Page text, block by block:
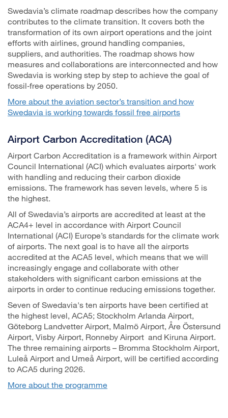
Swedavia’s climate roadmap describes how the company
contributes to the climate transition. It covers both the
transformation of its own airport operations and the joint
efforts with airlines, ground handling companies,
suppliers, and authorities. The roadmap shows how
measures and collaborations are interconnected and how
Swedavia is working step by step to achieve the goal of
fossil‑free operations by 2050.
More about the aviation sector’s transition and how
Swedavia is working towards fossil free airports
Airport Carbon Accreditation (ACA)
Airport Carbon Accreditation is a framework within Airport
Council International (ACI) which evaluates airports' work
with handling and reducing their carbon dioxide
emissions. The framework has seven levels, where 5 is
the highest.
All of Swedavia’s airports are accredited at least at the
ACA4+ level in accordance with Airport Council
International (ACI) Europe’s standards for the climate work
of airports. The next goal is to have all the airports
accredited at the ACA5 level, which means that we will
increasingly engage and collaborate with other
stakeholders with significant carbon emissions at the
airports in order to continue reducing emissions together.
Seven of Swedavia's ten airports have been certified at
the highest level, ACA5; Stockholm Arlanda Airport,
Göteborg Landvetter Airport, Malmö Airport, Åre Östersund
Airport, Visby Airport, Ronneby Airport and Kiruna Airport.
The three remaining airports – Bromma Stockholm Airport,
Luleå Airport and Umeå Airport, will be certified according
to ACA5 during 2026.
More about the programme